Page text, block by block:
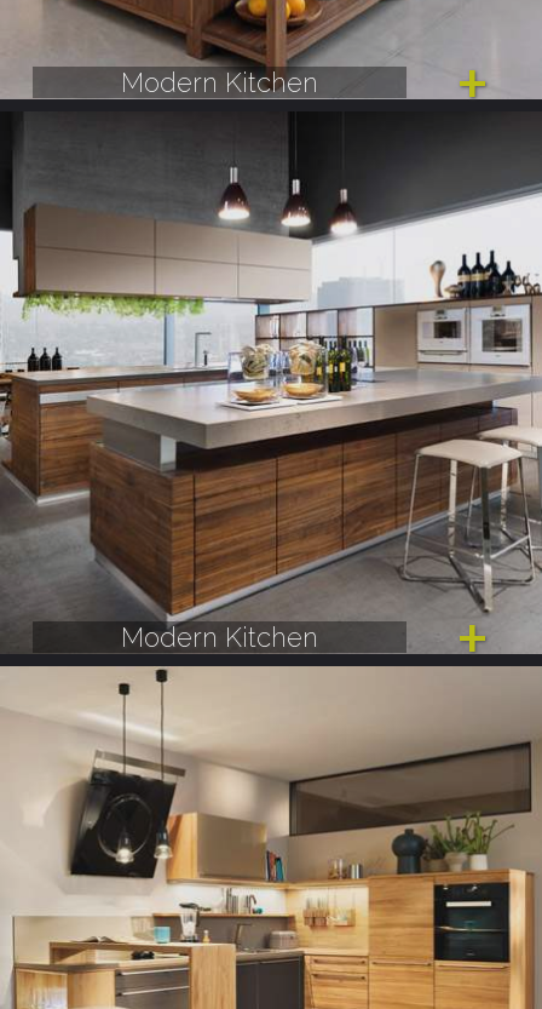
Modern Kitchen
Modern Kitchen